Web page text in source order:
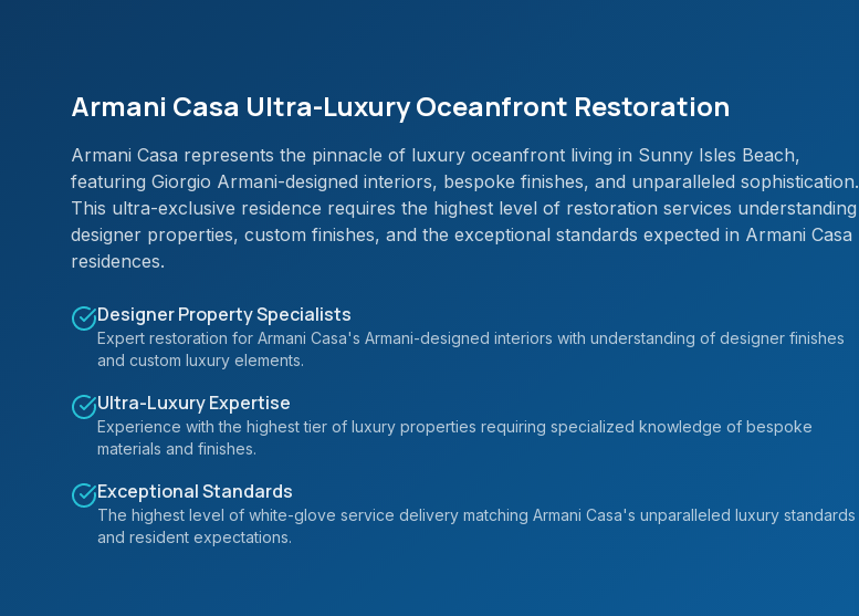
Armani Casa Ultra-Luxury Oceanfront Restoration
Armani Casa represents the pinnacle of luxury oceanfront living in Sunny Isles Beach,
featuring Giorgio Armani-designed interiors, bespoke finishes, and unparalleled sophistication.
This ultra-exclusive residence requires the highest level of restoration services understanding
designer properties, custom finishes, and the exceptional standards expected in Armani Casa
residences.
Designer Property Specialists
Expert restoration for Armani Casa's Armani-designed interiors with understanding of designer finishes
and custom luxury elements.
Ultra-Luxury Expertise
Experience with the highest tier of luxury properties requiring specialized knowledge of bespoke
materials and finishes.
Exceptional Standards
The highest level of white-glove service delivery matching Armani Casa's unparalleled luxury standards
and resident expectations.